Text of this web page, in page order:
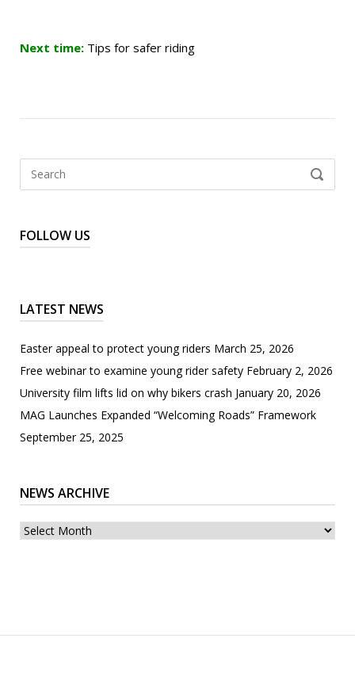
Next time: Tips for safer riding
SEARCH
FOLLOW US
LATEST NEWS
Easter appeal to protect young riders March 25, 2026
Free webinar to examine young rider safety February 2, 2026
University film lifts lid on why bikers crash January 20, 2026
MAG Launches Expanded “Welcoming Roads” Framework
September 25, 2025
NEWS ARCHIVE
News